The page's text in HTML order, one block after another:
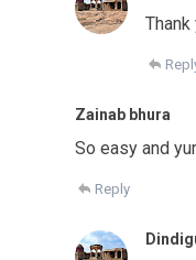
Zainab bhura
So easy and
Reply